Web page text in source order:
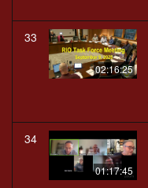
33
02:16:25
34
01:17:45